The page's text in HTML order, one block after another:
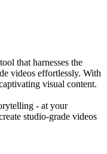
that harnesses the
videos effortlessly. With
visual content.
- at your
studio-grade videos